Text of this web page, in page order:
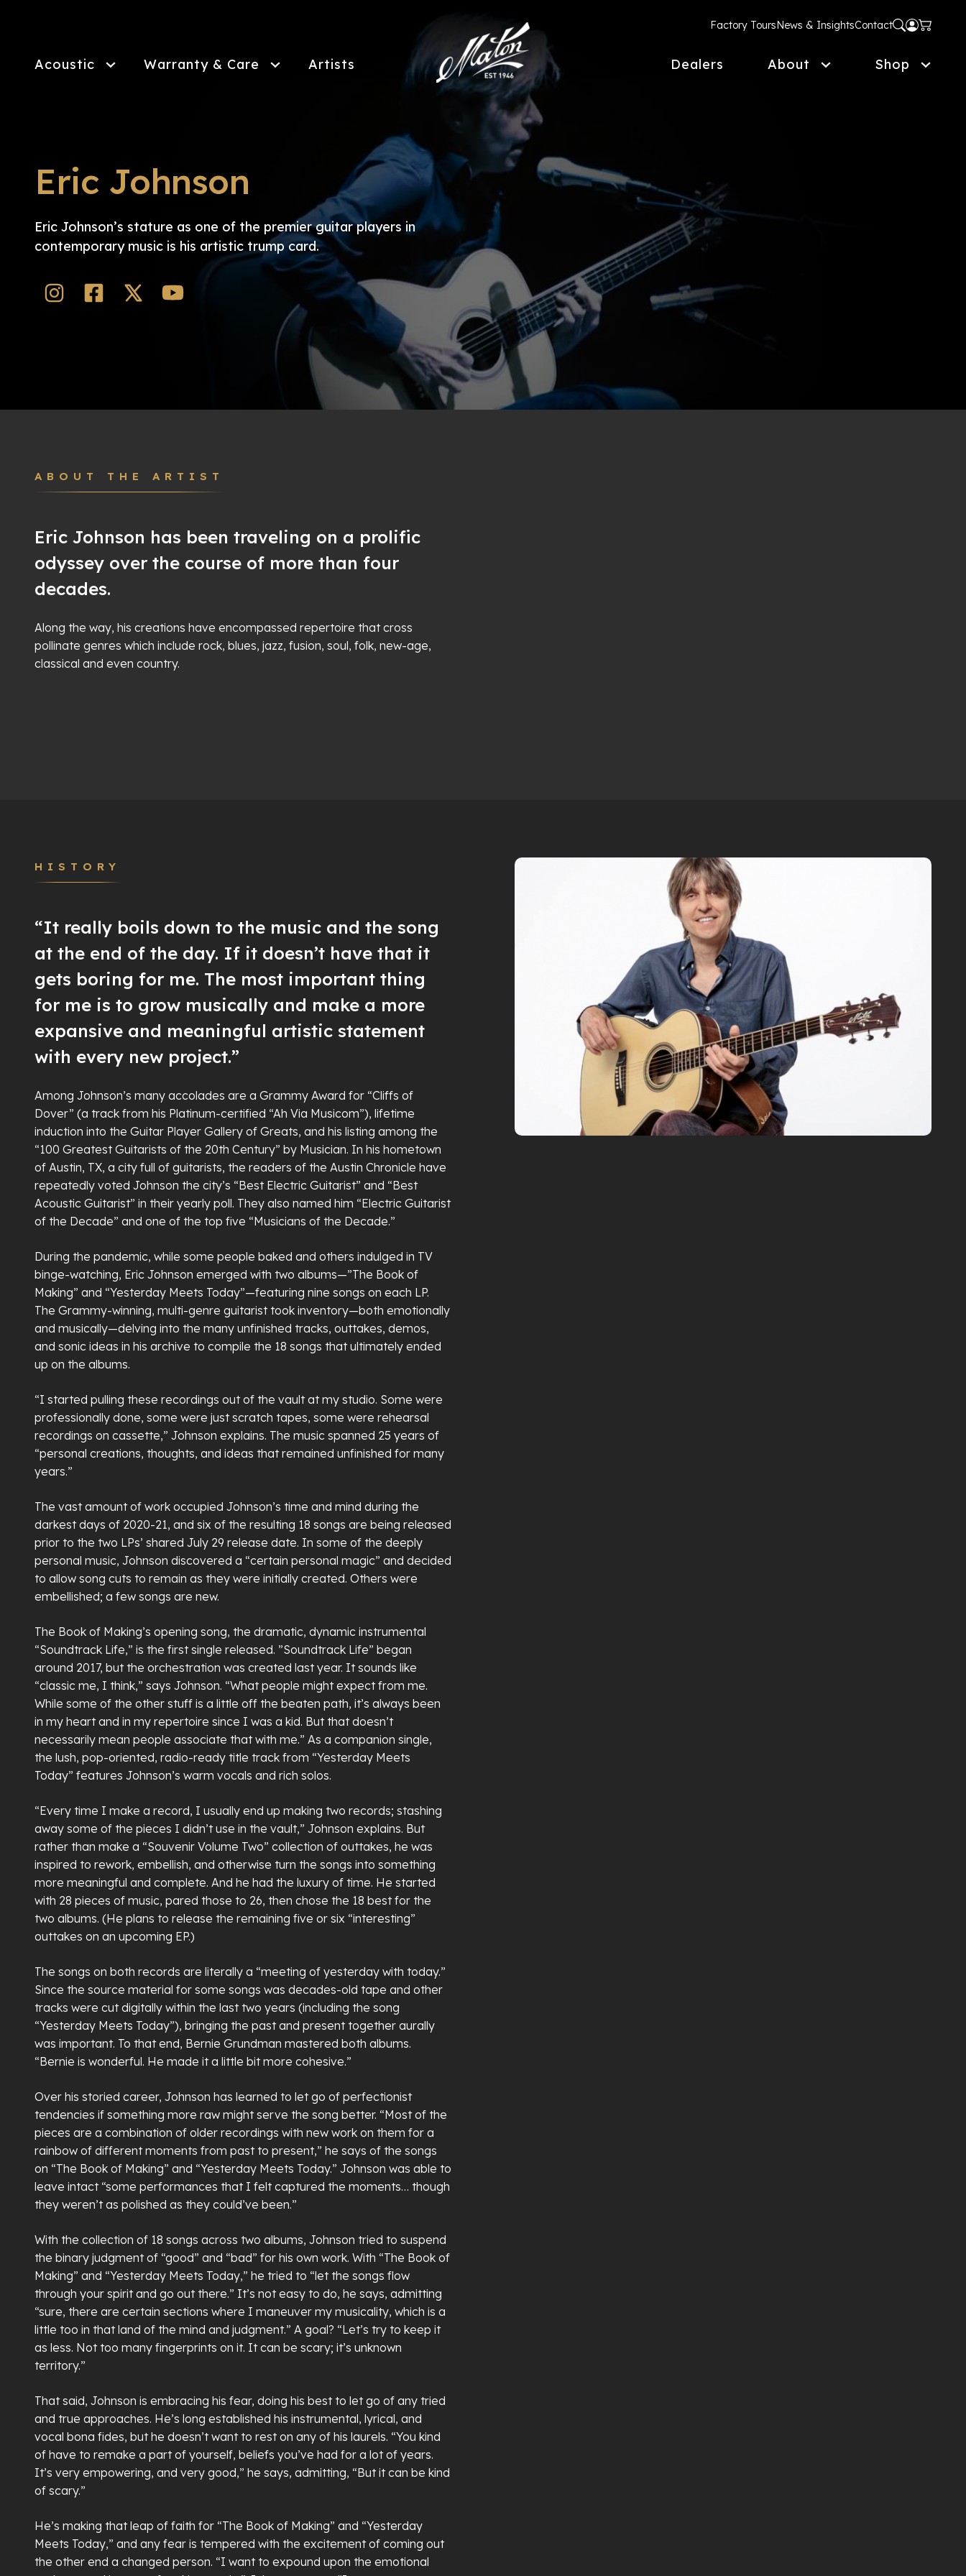
Factory ToursNews & InsightsContact
Acoustic Warranty & Care Artists Dealers About Shop
Eric Johnson
Eric Johnson’s stature as one of the premier guitar players in
contemporary music is his artistic trump card.
ABOUT THE ARTIST
Eric Johnson has been traveling on a prolific
odyssey over the course of more than four
decades.
Along the way, his creations have encompassed repertoire that cross
pollinate genres which include rock, blues, jazz, fusion, soul, folk, new-age,
classical and even country.
HISTORY
“It really boils down to the music and the song
at the end of the day. If it doesn’t have that it
gets boring for me. The most important thing
for me is to grow musically and make a more
expansive and meaningful artistic statement
with every new project.”
Among Johnson’s many accolades are a Grammy Award for “Cliffs of
Dover” (a track from his Platinum-certified “Ah Via Musicom”), lifetime
induction into the Guitar Player Gallery of Greats, and his listing among the
“100 Greatest Guitarists of the 20th Century” by Musician. In his hometown
of Austin, TX, a city full of guitarists, the readers of the Austin Chronicle have
repeatedly voted Johnson the city’s “Best Electric Guitarist” and “Best
Acoustic Guitarist” in their yearly poll. They also named him “Electric Guitarist
of the Decade” and one of the top five “Musicians of the Decade.”
During the pandemic, while some people baked and others indulged in TV
binge-watching, Eric Johnson emerged with two albums—”The Book of
Making” and “Yesterday Meets Today”—featuring nine songs on each LP.
The Grammy-winning, multi-genre guitarist took inventory—both emotionally
and musically—delving into the many unfinished tracks, outtakes, demos,
and sonic ideas in his archive to compile the 18 songs that ultimately ended
up on the albums.
“I started pulling these recordings out of the vault at my studio. Some were
professionally done, some were just scratch tapes, some were rehearsal
recordings on cassette,” Johnson explains. The music spanned 25 years of
“personal creations, thoughts, and ideas that remained unfinished for many
years.”
The vast amount of work occupied Johnson’s time and mind during the
darkest days of 2020-21, and six of the resulting 18 songs are being released
prior to the two LPs’ shared July 29 release date. In some of the deeply
personal music, Johnson discovered a “certain personal magic” and decided
to allow song cuts to remain as they were initially created. Others were
embellished; a few songs are new.
The Book of Making’s opening song, the dramatic, dynamic instrumental
“Soundtrack Life,” is the first single released. ”Soundtrack Life” began
around 2017, but the orchestration was created last year. It sounds like
“classic me, I think,” says Johnson. “What people might expect from me.
While some of the other stuff is a little off the beaten path, it’s always been
in my heart and in my repertoire since I was a kid. But that doesn’t
necessarily mean people associate that with me.” As a companion single,
the lush, pop-oriented, radio-ready title track from “Yesterday Meets
Today” features Johnson’s warm vocals and rich solos.
“Every time I make a record, I usually end up making two records; stashing
away some of the pieces I didn’t use in the vault,” Johnson explains. But
rather than make a “Souvenir Volume Two” collection of outtakes, he was
inspired to rework, embellish, and otherwise turn the songs into something
more meaningful and complete. And he had the luxury of time. He started
with 28 pieces of music, pared those to 26, then chose the 18 best for the
two albums. (He plans to release the remaining five or six “interesting”
outtakes on an upcoming EP.)
The songs on both records are literally a “meeting of yesterday with today.”
Since the source material for some songs was decades-old tape and other
tracks were cut digitally within the last two years (including the song
“Yesterday Meets Today”), bringing the past and present together aurally
was important. To that end, Bernie Grundman mastered both albums.
“Bernie is wonderful. He made it a little bit more cohesive.”
Over his storied career, Johnson has learned to let go of perfectionist
tendencies if something more raw might serve the song better. “Most of the
pieces are a combination of older recordings with new work on them for a
rainbow of different moments from past to present,” he says of the songs
on “The Book of Making” and “Yesterday Meets Today.” Johnson was able to
leave intact “some performances that I felt captured the moments… though
they weren’t as polished as they could’ve been.”
With the collection of 18 songs across two albums, Johnson tried to suspend
the binary judgment of “good” and “bad” for his own work. With “The Book of
Making” and “Yesterday Meets Today,” he tried to “let the songs flow
through your spirit and go out there.” It’s not easy to do, he says, admitting
“sure, there are certain sections where I maneuver my musicality, which is a
little too in that land of the mind and judgment.” A goal? “Let’s try to keep it
as less. Not too many fingerprints on it. It can be scary; it’s unknown
territory.”
That said, Johnson is embracing his fear, doing his best to let go of any tried
and true approaches. He’s long established his instrumental, lyrical, and
vocal bona fides, but he doesn’t want to rest on any of his laurels. “You kind
of have to remake a part of yourself, beliefs you’ve had for a lot of years.
It’s very empowering, and very good,” he says, admitting, “But it can be kind
of scary.”
He’s making that leap of faith for “The Book of Making” and “Yesterday
Meets Today,” and any fear is tempered with the excitement of coming out
the other end a changed person. “I want to expound upon the emotional